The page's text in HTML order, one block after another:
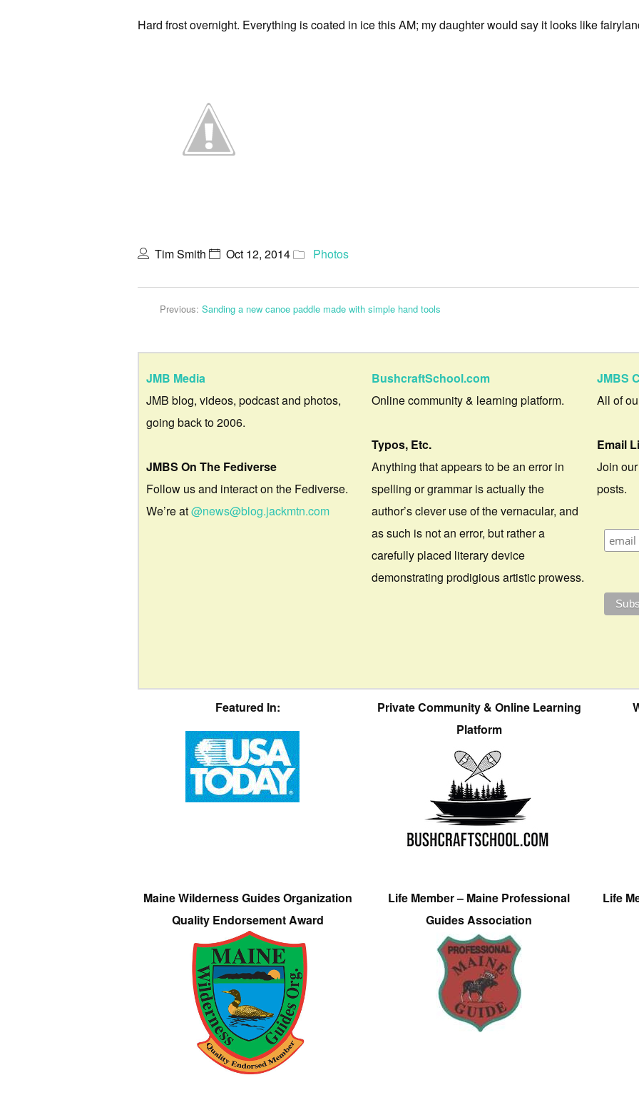
Hard frost overnight. Everything is coated in ice this AM; my daughter would say it looks like
Tim Smith Oct 12, 2014 Photos
Previous: Sanding a new canoe paddle made with simple hand tools
JMB Media
JMB blog, videos, podcast and photos,
going back to 2006.
JMBS On The Fediverse
Follow us and interact on the Fediverse.
We’re at@news@blog.jackmtn.com
BushcraftSchool.com
Online community & learning platform.
Typos, Etc.
Anything that appears to be an error in
spelling or grammar is actually the
author’s clever use of the vernacular, and
as such is not an error, but rather a
carefully placed literary device
demonstrating prodigious artistic prowess.
JMBS
All of
Email
Join
posts.
Featured In:
Private Community & Online Learning
Platform
Maine Wilderness Guides Organization
Quality Endorsement Award
Life Member – Maine Professional
Guides Association
Life